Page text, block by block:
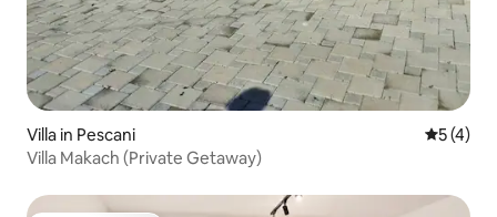
Villa in Pescani 5 out of
5 (4)
Villa Makach (Private Getaway)